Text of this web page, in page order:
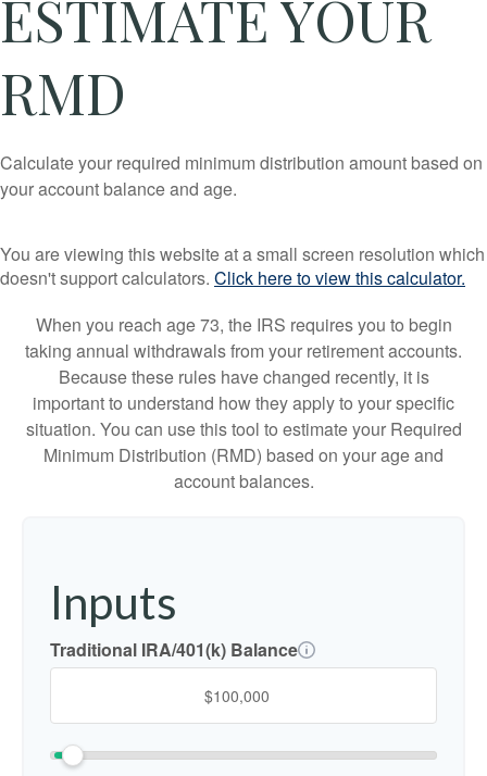
ESTIMATE YOUR
RMD
Calculate your required minimum distribution amount based on
your account balance and age.
You are viewing this website at a small screen resolution which
doesn't support calculators. Click here to view this calculator.
When you reach age 73, the IRS requires you to begin
taking annual withdrawals from your retirement accounts.
Because these rules have changed recently, it is
important to understand how they apply to your specific
situation. You can use this tool to estimate your Required
Minimum Distribution (RMD) based on your age and
account balances.
Inputs
Traditional IRA/401(k) Balance